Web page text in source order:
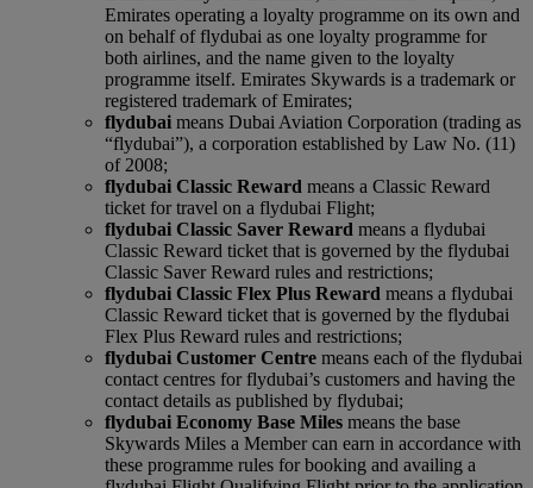
Emirates operating a loyalty programme on its own and
on behalf of flydubai as one loyalty programme for
both airlines, and the name given to the loyalty
programme itself. Emirates Skywards is a trademark or
registered trademark of Emirates;
flydubai means Dubai Aviation Corporation (trading as
“flydubai”), a corporation established by Law No. (11)
of 2008;
flydubai Classic Reward means a Classic Reward
ticket for travel on a flydubai Flight;
flydubai Classic Saver Reward means a flydubai
Classic Reward ticket that is governed by the flydubai
Classic Saver Reward rules and restrictions;
flydubai Classic Flex Plus Reward means a flydubai
Classic Reward ticket that is governed by the flydubai
Flex Plus Reward rules and restrictions;
flydubai Customer Centre means each of the flydubai
contact centres for flydubai’s customers and having the
contact details as published by flydubai;
flydubai Economy Base Miles means the base
Skywards Miles a Member can earn in accordance with
these programme rules for booking and availing a